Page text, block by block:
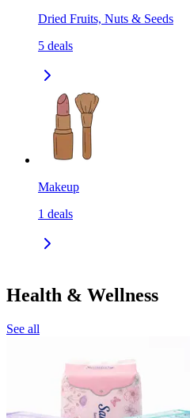
Dried Fruits, Nuts & Seeds
5 deals
Makeup
1 deals
Health & Wellness
See all